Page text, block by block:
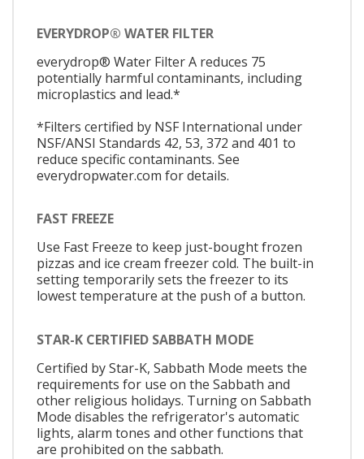
EVERYDROP® WATER FILTER
everydrop® Water Filter A reduces 75
potentially harmful contaminants, including
microplastics and lead.*
*Filters certified by NSF International under
NSF/ANSI Standards 42, 53, 372 and 401 to
reduce specific contaminants. See
everydropwater.com for details.
FAST FREEZE
Use Fast Freeze to keep just-bought frozen
pizzas and ice cream freezer cold. The built-in
setting temporarily sets the freezer to its
lowest temperature at the push of a button.
STAR-K CERTIFIED SABBATH MODE
Certified by Star-K, Sabbath Mode meets the
requirements for use on the Sabbath and
other religious holidays. Turning on Sabbath
Mode disables the refrigerator's automatic
lights, alarm tones and other functions that
are prohibited on the sabbath.